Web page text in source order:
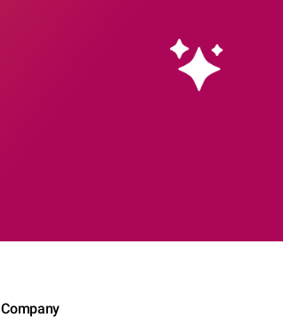
Company